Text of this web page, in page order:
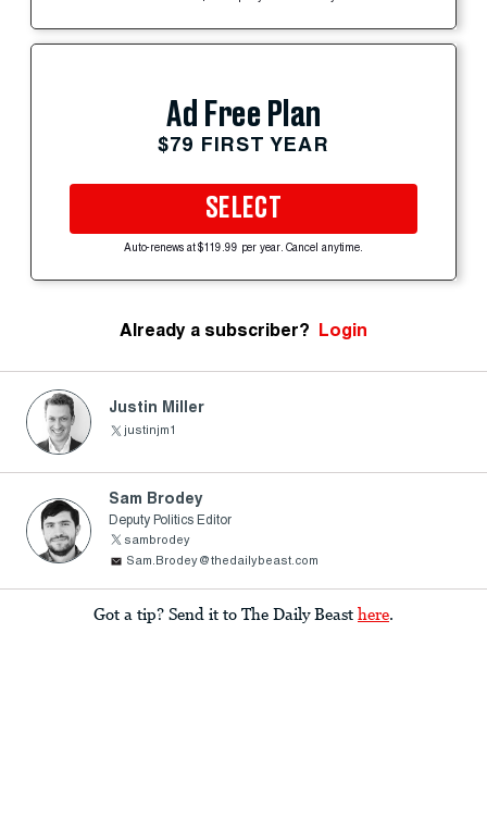
Ad Free Plan
$79 FIRST YEAR
SELECT
Auto-renews at $119.99 per year. Cancel anytime.
Already a subscriber? Login
Justin Miller
justinjm1
Sam Brodey
Deputy Politics Editor
sambrodey
Sam.Brodey@thedailybeast.com
Got a tip? Send it to The Daily Beast here.